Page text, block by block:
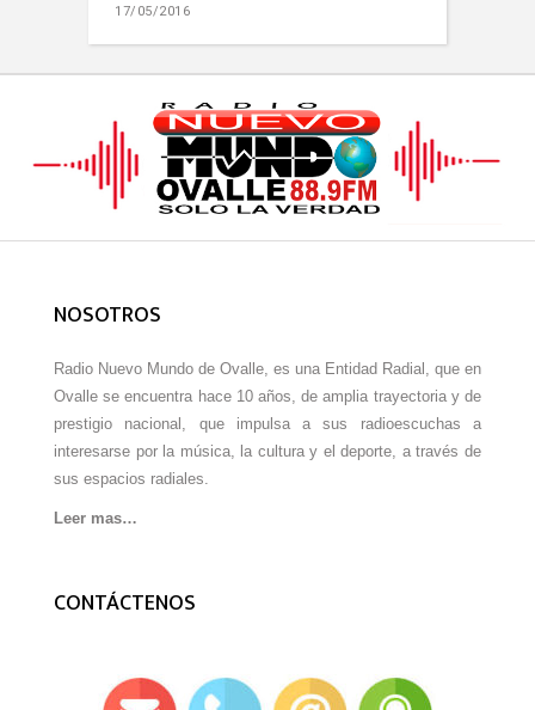
17/05/2016
NOSOTROS
Radio Nuevo Mundo de Ovalle, es una Entidad Radial, que en
Ovalle se encuentra hace 10 años, de amplia trayectoria y de
prestigio nacional, que impulsa a sus radioescuchas a
interesarse por la música, la cultura y el deporte, a través de
sus espacios radiales.
Leer mas…
CONTÁCTENOS